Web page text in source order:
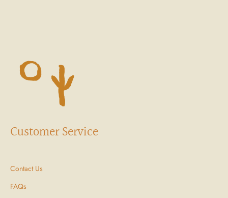
Customer Service
Contact Us
FAQs